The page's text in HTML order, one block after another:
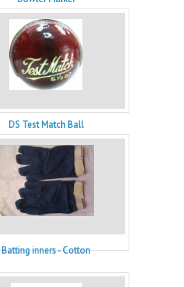
DS Test Match Ball
Batting inners - Cotton